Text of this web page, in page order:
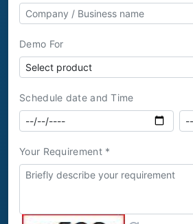
Demo For
Schedule date and Time
Your Requirement *